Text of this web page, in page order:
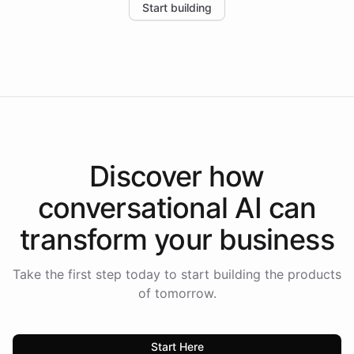
the platform-as-a-backend approach positions
Start building
Discover how
conversational AI can
transform your business
Take the first step today to start building the products
of tomorrow.
Start Here